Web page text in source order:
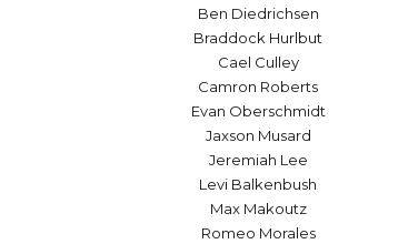
Ben Diedrichsen
Braddock Hurlbut
Cael Culley
Camron Roberts
Evan Oberschmidt
Jaxson Musard
Jeremiah Lee
Levi Balkenbush
Max Makoutz
Romeo Morales